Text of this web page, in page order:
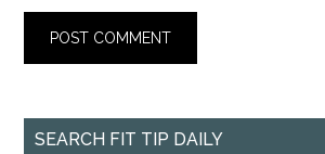
SEARCH FIT TIP DAILY